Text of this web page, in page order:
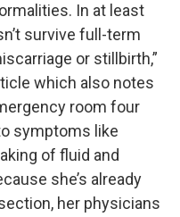
In at least
survive full-term
or stillbirth,”
which also notes
room four
symptoms like
of fluid and
she’s already
her physicians